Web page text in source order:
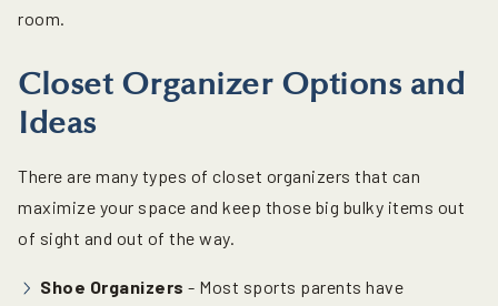
room.
Closet Organizer Options and
Ideas
There are many types of closet organizers that can
maximize your space and keep those big bulky items out
of sight and out of the way.
Shoe Organizers - Most sports parents have